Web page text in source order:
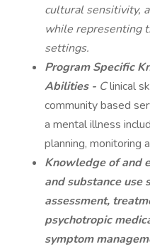
cultural sensitivity,
while representing
settings.
Program Specific
Abilities - Clinical
community based
a mental illness
planning, monitoring
Knowledge of and
and substance use
assessment,
psychotropic
symptom